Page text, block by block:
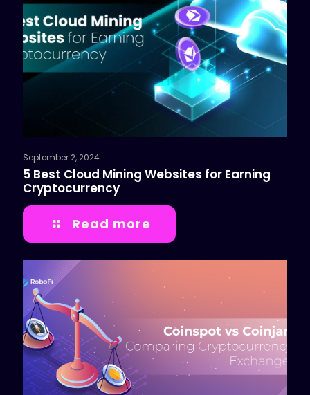
September 2, 2024
5 Best Cloud Mining Websites for Earning
Cryptocurrency
Read more